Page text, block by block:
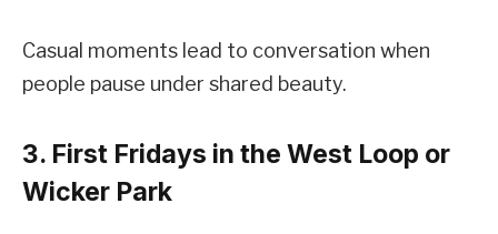
Casual moments lead to conversation when
people pause under shared beauty.
3. First Fridays in the West Loop or
Wicker Park